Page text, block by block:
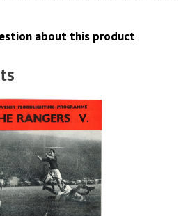
about this product